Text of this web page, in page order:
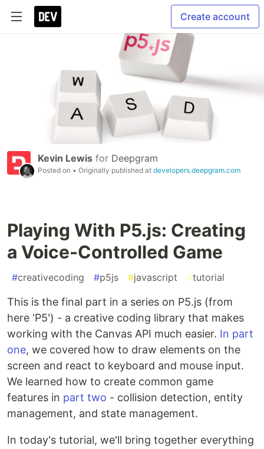
Create account
Kevin Lewis for Deepgram
Posted on • Originally published at developers.deepgram.com
Playing With P5.js: Creating
a Voice-Controlled Game
#creativecoding #p5js #javascript #tutorial
This is the final part in a series on P5.js (from
here 'P5') - a creative coding library that makes
working with the Canvas API much easier. In part
one, we covered how to draw elements on the
screen and react to keyboard and mouse input.
We learned how to create common game
features in part two - collision detection, entity
management, and state management.
In today's tutorial, we'll bring together everything